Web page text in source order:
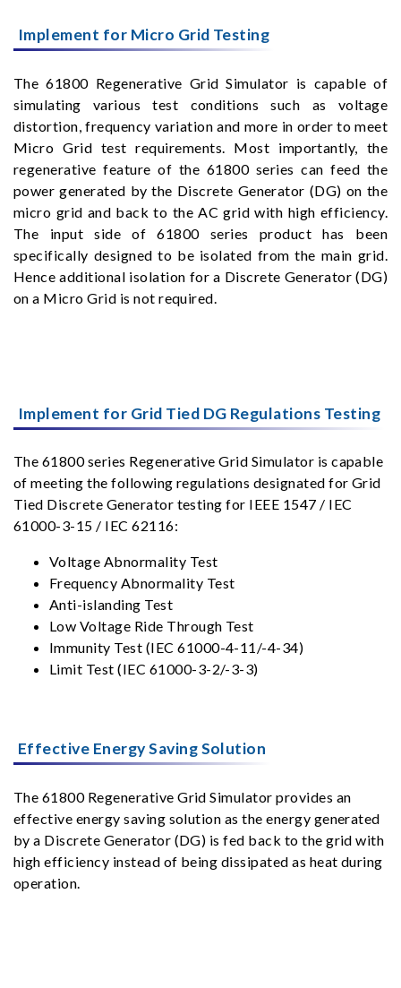
Implement for Micro Grid Testing
The 61800 Regenerative Grid Simulator is capable of
simulating various test conditions such as voltage
distortion, frequency variation and more in order to meet
Micro Grid test requirements. Most importantly, the
regenerative feature of the 61800 series can feed the
power generated by the Discrete Generator (DG) on the
micro grid and back to the AC grid with high efficiency.
The input side of 61800 series product has been
specifically designed to be isolated from the main grid.
Hence additional isolation for a Discrete Generator (DG)
on a Micro Grid is not required.
Implement for Grid Tied DG Regulations Testing
The 61800 series Regenerative Grid Simulator is capable
of meeting the following regulations designated for Grid
Tied Discrete Generator testing for IEEE 1547 / IEC
61000-3-15 / IEC 62116:
Voltage Abnormality Test
Frequency Abnormality Test
Anti-islanding Test
Low Voltage Ride Through Test
Immunity Test (IEC 61000-4-11/-4-34)
Limit Test (IEC 61000-3-2/-3-3)
Effective Energy Saving Solution
The 61800 Regenerative Grid Simulator provides an
effective energy saving solution as the energy generated
by a Discrete Generator (DG) is fed back to the grid with
high efficiency instead of being dissipated as heat during
operation.